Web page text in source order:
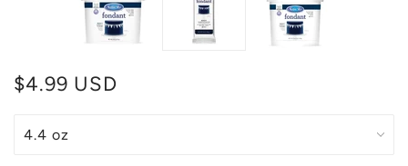
$4.99 USD